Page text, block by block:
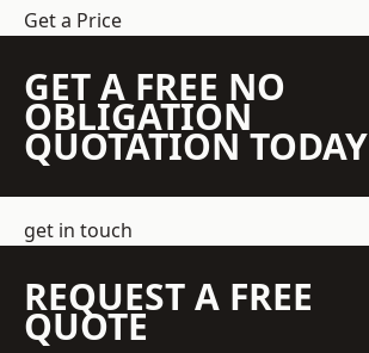
Get a Price
GET A FREE NO
OBLIGATION
QUOTATION TODAY
get in touch
REQUEST A FREE
QUOTE